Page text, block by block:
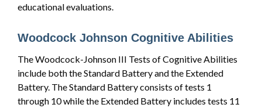
educational evaluations.
Woodcock Johnson Cognitive Abilities
The Woodcock-Johnson III Tests of Cognitive Abilities
include both the Standard Battery and the Extended
Battery. The Standard Battery consists of tests 1
through 10 while the Extended Battery includes tests 11